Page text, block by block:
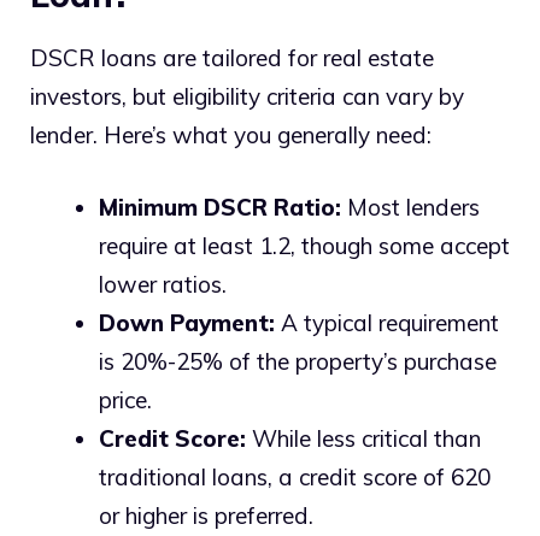
DSCR loans are tailored for real estate
investors, but eligibility criteria can vary by
lender. Here’s what you generally need:
Minimum DSCR Ratio: Most lenders
require at least 1.2, though some accept
lower ratios.
Down Payment: A typical requirement
is 20%-25% of the property’s purchase
price.
Credit Score: While less critical than
traditional loans, a credit score of 620
or higher is preferred.